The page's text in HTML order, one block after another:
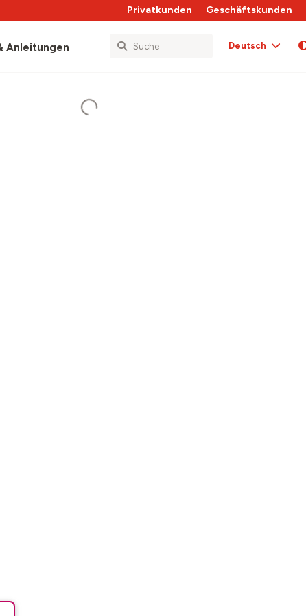
Privatkunden Geschäftskunden
Anleitungen Deutsch